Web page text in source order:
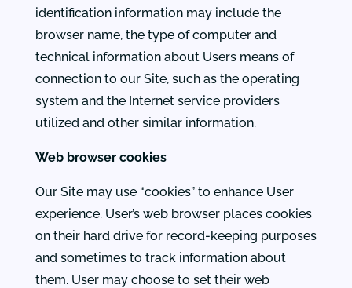
identification information may include the
browser name, the type of computer and
technical information about Users means of
connection to our Site, such as the operating
system and the Internet service providers
utilized and other similar information.
Web browser cookies
Our Site may use “cookies” to enhance User
experience. User’s web browser places cookies
on their hard drive for record-keeping purposes
and sometimes to track information about
them. User may choose to set their web